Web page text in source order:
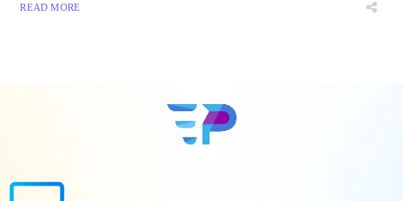
READ MORE